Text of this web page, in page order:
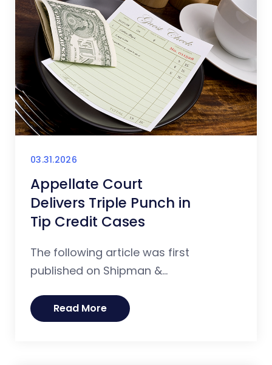
03.31.2026
Appellate Court
Delivers Triple Punch in
Tip Credit Cases
The following article was first
published on Shipman &...
Read More